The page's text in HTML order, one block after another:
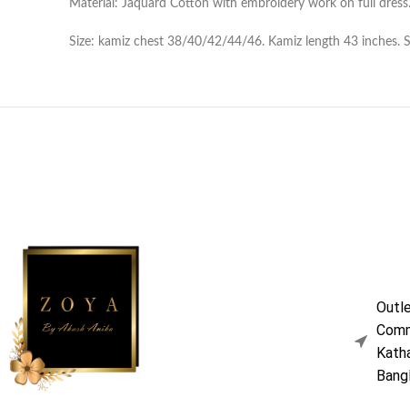
Material: Jaquard Cotton with embroidery work on full
Size: kamiz chest 38/40/42/44/46. Kamiz length 43 inches.